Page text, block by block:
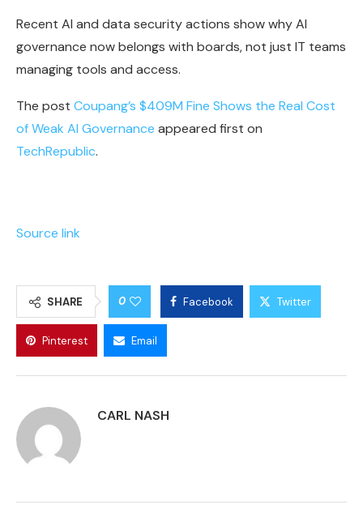
Recent AI and data security actions show why AI
governance now belongs with boards, not just IT teams
managing tools and access.
The post Coupang’s $409M Fine Shows the Real Cost
of Weak AI Governance appeared first on
TechRepublic.
Source link
SHARE 0 Facebook Twitter
Pinterest Email
CARL NASH